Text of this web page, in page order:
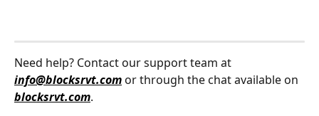
Need help? Contact our support team at
info@blocksrvt.com or through the chat available on
blocksrvt.com.